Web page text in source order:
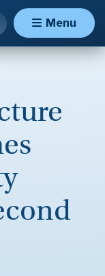
Menu